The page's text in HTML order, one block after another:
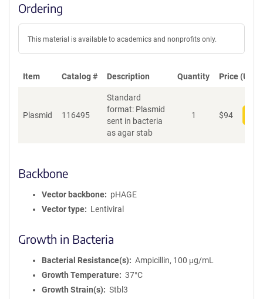
Ordering
This material is available to academics and nonprofits only.
Item Catalog # Description Quantity Price (USD)
Plasmid 116495
Standard
format: Plasmid
sent in bacteria
as agar stab
1 $94
Backbone
Vector backbone
pHAGE
Vector type
Lentiviral
Growth in Bacteria
Bacterial Resistance(s)
Ampicillin, 100 μg/mL
Growth Temperature
37°C
Growth Strain(s)
Stbl3